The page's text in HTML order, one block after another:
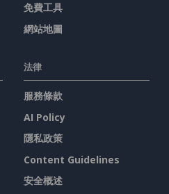
免費工具
網站地圖
法律
服務條款
AI Policy
隱私政策
Content Guidelines
安全概述